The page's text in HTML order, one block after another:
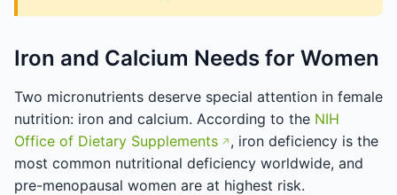
Iron and Calcium Needs for Women
Two micronutrients deserve special attention in female
nutrition: iron and calcium. According to the NIH
Office of Dietary Supplements
, iron deficiency is the
most common nutritional deficiency worldwide, and
pre-menopausal women are at highest risk.